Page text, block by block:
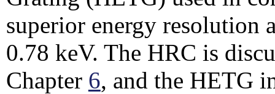
superior energy resolution
0.78 keV. The HRC is
Chapter 6, and the HETG